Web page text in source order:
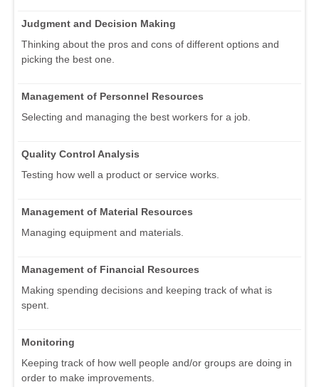
Judgment and Decision Making
Thinking about the pros and cons of different options and
picking the best one.
Management of Personnel Resources
Selecting and managing the best workers for a job.
Quality Control Analysis
Testing how well a product or service works.
Management of Material Resources
Managing equipment and materials.
Management of Financial Resources
Making spending decisions and keeping track of what is
spent.
Monitoring
Keeping track of how well people and/or groups are doing in
order to make improvements.